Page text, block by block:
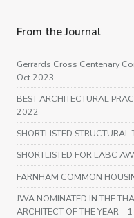
From the Journal
Gerrards Cross Centenary
Oct 2023
BEST ARCHITECTURAL
2022
SHORTLISTED
SHORTLISTED FOR LABC
FARNHAM COMMON
JWA NOMINATED IN THE
ARCHITECT OF THE YEAR–